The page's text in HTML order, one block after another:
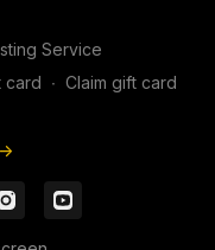
Service
card ∙ Claim gift card